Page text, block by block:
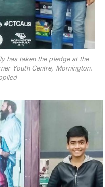
has taken the pledge at the
Youth Centre, Mornington.